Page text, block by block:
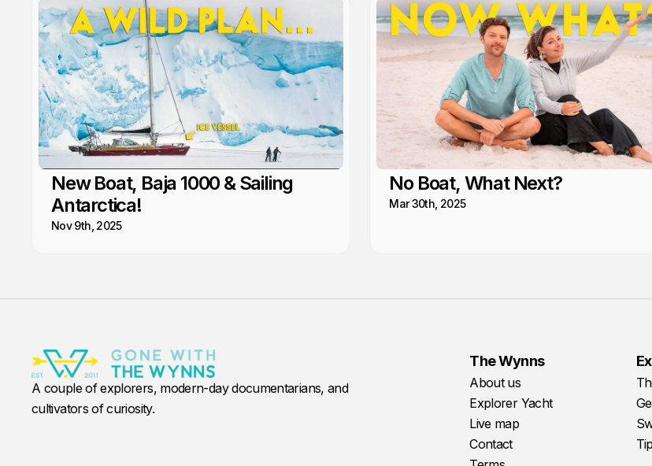
New Boat, Baja 1000 & Sailing
Antarctica!
Nov 9th, 2025
No Boat, What Next?
Mar 30th, 2025
A couple of explorers, modern-day documentarians, and
cultivators of curiosity.
The Wynns
About us
Explorer Yacht
Live map
Contact